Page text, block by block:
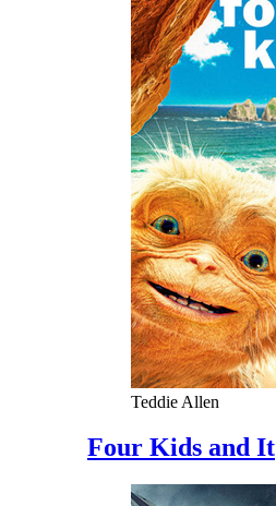
Teddie Allen
Four Kids and It